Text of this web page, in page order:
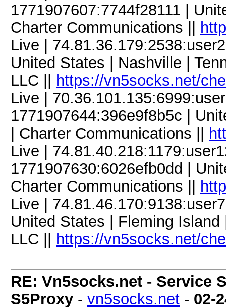
1771907607:7744f28111 |
Charter Communications ||
Live |
United States | Nashville |
LLC ||
https://vn5socks.net/
Live |
1771907644:396e9f8b5c |
| Charter Communications ||
Live |
1771907630:6026efb0dd |
Charter Communications ||
Live |
United States | Fleming
LLC ||
https://vn5socks.net/
RE: Vn5socks.net - Service
S5Proxy - vn5socks.net - 02-